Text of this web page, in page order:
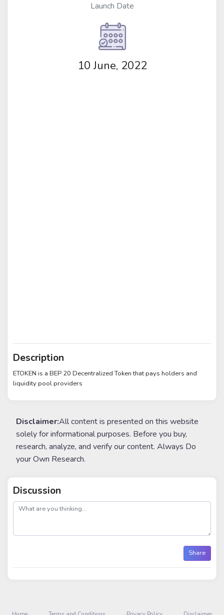
Launch Date
10 June, 2022
Description
ETOKEN is a BEP 20 Decentralized Token that pays holders and
liquidity pool providers
Disclaimer:All content is presented on this website
solely for informational purposes. Before you buy,
research, analyze, and verify our content. Always Do
your Own Research.
Discussion
post
Share